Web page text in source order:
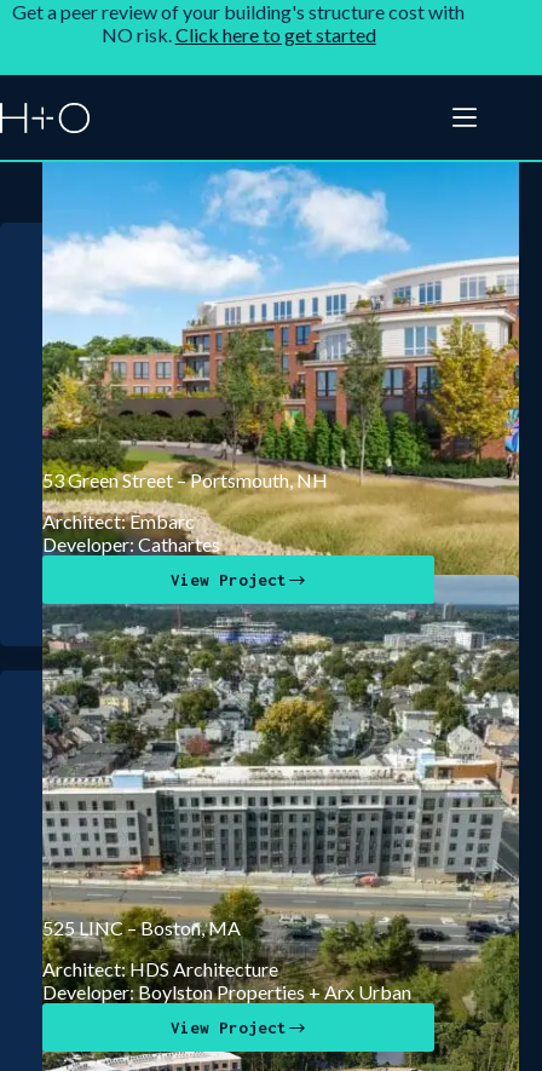
Get a peer review of your building's structure cost with
NO risk.Click here to get started
53 Green Street – Portsmouth, NH
Architect: Embarc
Developer: Cathartes
View Project
525 LINC – Boston, MA
Architect: HDS Architecture
Developer: Boylston Properties + Arx Urban
View Project